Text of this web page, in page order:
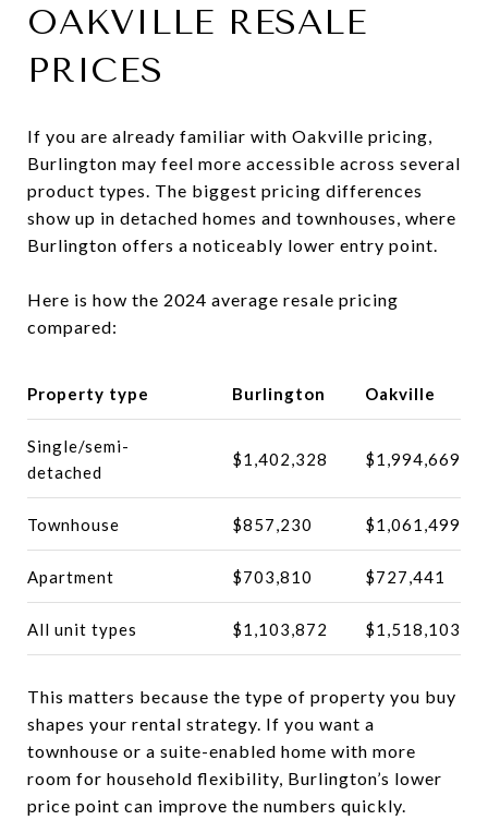
OAKVILLE RESALE
PRICES
If you are already familiar with Oakville pricing,
Burlington may feel more accessible across several
product types. The biggest pricing differences
show up in detached homes and townhouses, where
Burlington offers a noticeably lower entry point.
Here is how the 2024 average resale pricing
compared:
Property type Burlington Oakville
Single/semi-
detached
$1,402,328 $1,994,669
Townhouse $857,230 $1,061,499
Apartment $703,810 $727,441
All unit types $1,103,872 $1,518,103
This matters because the type of property you buy
shapes your rental strategy. If you want a
townhouse or a suite-enabled home with more
room for household flexibility, Burlington’s lower
price point can improve the numbers quickly.